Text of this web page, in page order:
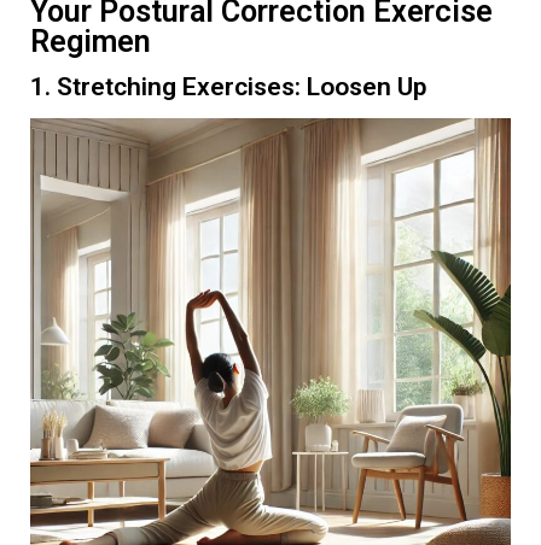
Your Postural Correction Exercise
Regimen
1. Stretching Exercises: Loosen Up